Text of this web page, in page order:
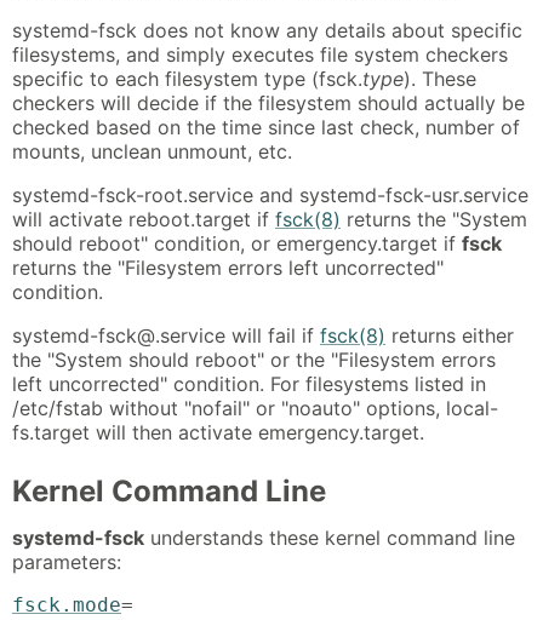
systemd-fsck does not know any details about specific
filesystems, and simply executes file system checkers
specific to each filesystem type (fsck.type). These
checkers will decide if the filesystem should actually be
checked based on the time since last check, number of
mounts, unclean unmount, etc.
systemd-fsck-root.service and systemd-fsck-usr.service
will activate reboot.target if fsck(8) returns the "System
should reboot" condition, or emergency.target if fsck
returns the "Filesystem errors left uncorrected"
condition.
systemd-fsck@.service will fail if fsck(8) returns either
the "System should reboot" or the "Filesystem errors
left uncorrected" condition. For filesystems listed in
/etc/fstab without "nofail" or "noauto" options, local-
fs.target will then activate emergency.target.
Kernel Command Line
systemd-fsck understands these kernel command line
parameters:
fsck.mode=